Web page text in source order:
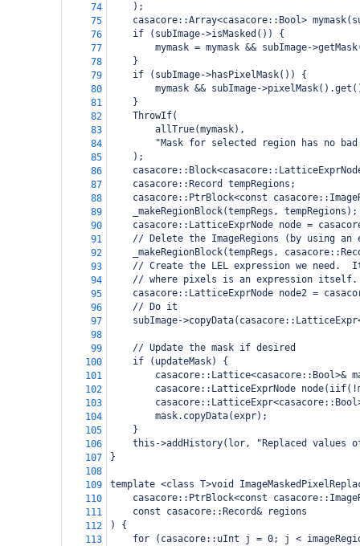
74
);
75
casacore::Array<casacore::Bool>
76
if (subImage->isMasked()) {
77
mymask = mymask && subImage-
78
}
79
if (subImage->hasPixelMask()) {
80
mymask && subImage-
81
}
82
ThrowIf(
83
allTrue(mymask),
84
"Mask for selected region has no
85
);
86
87
casacore::Record tempRegions;
88
casacore::PtrBlock<const
89
_makeRegionBlock(tempRegs, tempRegions);
90
casacore::LatticeExprNode node =
91
// Delete the ImageRegions (by using an
92
_makeRegionBlock(tempRegs,
93
// Create the LEL expression we
94
// where pixels is an expression itself.
95
casacore::LatticeExprNode node2 =
96
// Do it
97
subImage-
98
99
// Update the mask if desired
100
if (updateMask) {
101
casacore::Lattice<casacore::Bool>&
102
casacore::LatticeExprNode
103
104
mask.copyData(expr);
105
}
106
this->addHistory(lor, "Replaced values
107
}
108
109
template <class T>void
110
casacore::PtrBlock<const
111
const casacore::Record& regions
112
) {
113
for (casacore::uInt j = 0; j <